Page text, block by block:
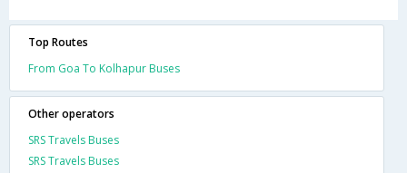
Top Routes
From Goa To Kolhapur Buses
Other operators
SRS Travels Buses
SRS Travels Buses